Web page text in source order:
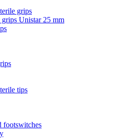
grips
grips Unistar 25 mm
tips
footswitches